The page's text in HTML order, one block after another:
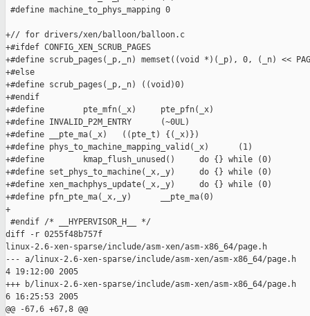
#define machine_to_phys_mapping 0
+// for drivers/xen/balloon/balloon.c
+#ifdef CONFIG_XEN_SCRUB_PAGES
+#define scrub_pages(_p,_n) memset((void *)(_p), 0, (_n) <<
+#else
+#define scrub_pages(_p,_n) ((void)0)
+#endif
+#define        pte_mfn(_x)     pte_pfn(_x)
+#define INVALID_P2M_ENTRY      (~0UL)
+#define __pte_ma(_x)   ((pte_t) {(_x)})
+#define phys_to_machine_mapping_valid(_x)      (1)
+#define        kmap_flush_unused()     do {} while (0)
+#define set_phys_to_machine(_x,_y)     do {} while (0)
+#define xen_machphys_update(_x,_y)     do {} while (0)
+#define pfn_pte_ma(_x,_y)      __pte_ma(0)
+
#endif /* __HYPERVISOR_H__ */
diff -r 0255f48b757f
linux-2.6-xen-sparse/include/asm-xen/asm-x86_64/page.h
--- a/linux-2.6-xen-sparse/include/asm-xen/asm-x86_64/page.h
4 19:12:00 2005
+++ b/linux-2.6-xen-sparse/include/asm-xen/asm-x86_64/page.h
6 16:25:53 2005
@@ -67,6 +67,8 @@